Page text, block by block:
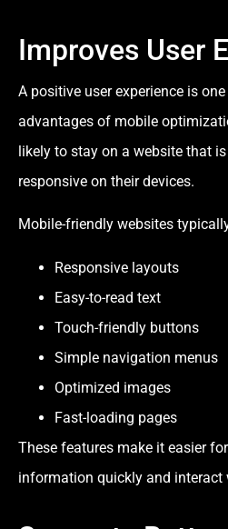
Improves User
A positive user experience is
advantages of mobile
likely to stay on a website that
responsive on their devices.
Mobile-friendly websites
Responsive layouts
Easy-to-read text
Touch-friendly buttons
Simple navigation menus
Optimized images
Fast-loading pages
These features make it easier
information quickly and interact